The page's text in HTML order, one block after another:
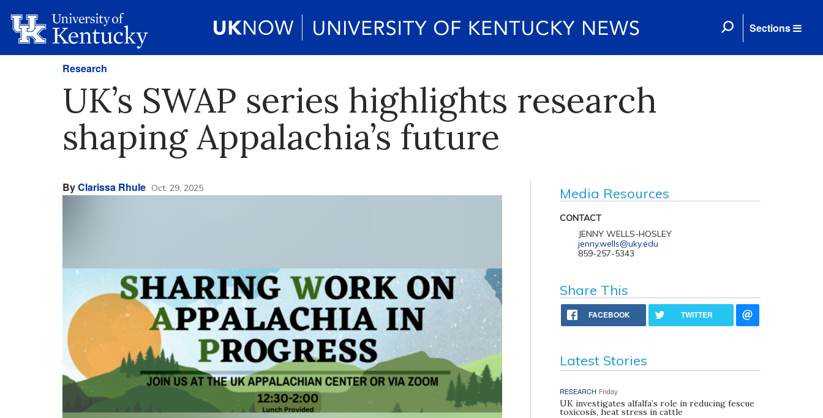
Sections
Research
UK’s SWAP series highlights research
shaping Appalachia’s future
ByClarissa Rhule Oct. 29, 2025 Media Resources
CONTACT
JENNY WELLS-HOSLEY
jenny.wells@uky.edu
859-257-5343
Share This
FACEBOOK TWITTER
Latest Stories
RESEARCH Friday
UK investigates alfalfa’s role in reducing fescue
toxicosis, heat stress in cattle